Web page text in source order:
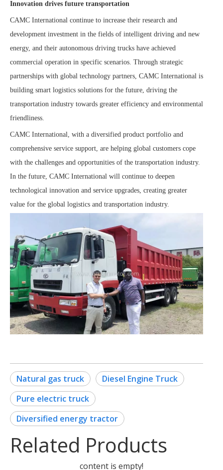
Innovation drives future transportation
CAMC International continue to increase their research and
development investment in the fields of intelligent driving and new
energy, and their autonomous driving trucks have achieved
commercial operation in specific scenarios. Through strategic
partnerships with global technology partners, CAMC International is
building smart logistics solutions for the future, driving the
transportation industry towards greater efficiency and environmental
friendliness.
CAMC International, with a diversified product portfolio and
comprehensive service support, are helping global customers cope
with the challenges and opportunities of the transportation industry.
In the future, CAMC International will continue to deepen
technological innovation and service upgrades, creating greater
value for the global logistics and transportation industry.
Natural gas truck
Diesel Engine Truck
Pure electric truck
Diversified energy tractor
Related Products
content is empty!